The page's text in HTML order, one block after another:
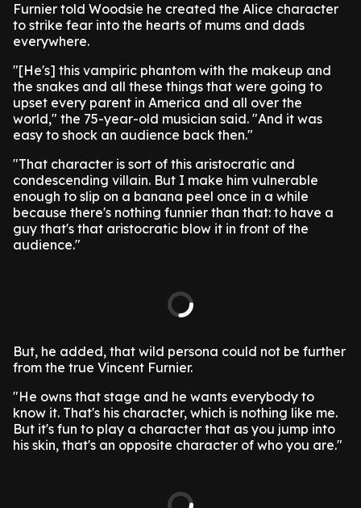
Furnier told Woodsie he created the Alice character
to strike fear into the hearts of mums and dads
everywhere.
"[He's] this vampiric phantom with the makeup and
the snakes and all these things that were going to
upset every parent in America and all over the
world," the 75-year-old musician said. "And it was
easy to shock an audience back then."
"That character is sort of this aristocratic and
condescending villain. But I make him vulnerable
enough to slip on a banana peel once in a while
because there's nothing funnier than that: to have a
guy that's that aristocratic blow it in front of the
audience."
But, he added, that wild persona could not be further
from the true Vincent Furnier.
"He owns that stage and he wants everybody to
know it. That's his character, which is nothing like me.
But it's fun to play a character that as you jump into
his skin, that's an opposite character of who you are."